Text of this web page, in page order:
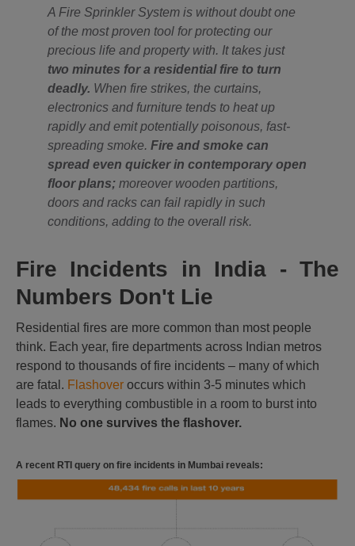
A Fire Sprinkler System is without doubt one
of the most proven tool for protecting our
precious life and property with. It takes just
two minutes for a residential fire to turn
deadly. When fire strikes, the curtains,
electronics and furniture tends to heat up
rapidly and emit potentially poisonous, fast-
spreading smoke. Fire and smoke can
spread even quicker in contemporary open
floor plans; moreover wooden partitions,
doors and racks can fail rapidly in such
conditions, adding to the overall risk.
Fire Incidents in India - The
Numbers Don't Lie
Residential fires are more common than most people
think. Each year, fire departments across Indian metros
respond to thousands of fire incidents – many of which
are fatal. Flashover occurs within 3-5 minutes which
leads to everything combustible in a room to burst into
flames. No one survives the flashover.
A recent RTI query on fire incidents in Mumbai reveals: